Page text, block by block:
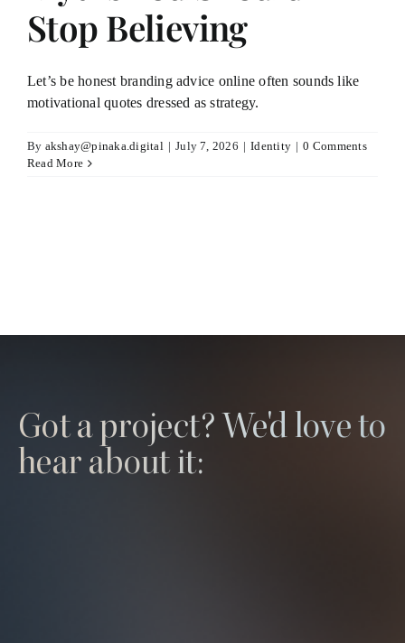
Stop Believing
Let’s be honest branding advice online often sounds like
motivational quotes dressed as strategy.
By akshay@pinaka.digital | July 7, 2026 | Identity | 0 Comments
Read More
Got a project? We'd love to
hear about it: